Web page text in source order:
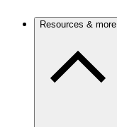
Resources & more